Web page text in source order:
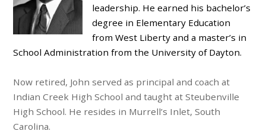
leadership. He earned his bachelor’s
degree in Elementary Education
from West Liberty and a master’s in
School Administration from the University of Dayton.
Now retired, John served as principal and coach at
Indian Creek High School and taught at Steubenville
High School. He resides in Murrell’s Inlet, South
Carolina.